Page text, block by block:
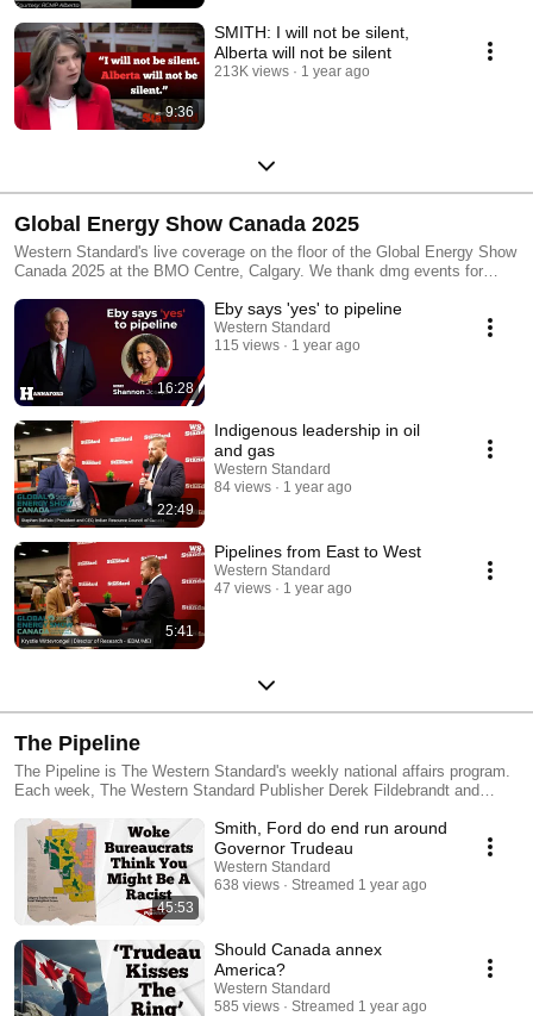
9:36
SMITH: I will not be silent,
Alberta will not be silent
213K views 1 year ago
Global Energy Show Canada 2025
Western Standard's live coverage on the floor of the Global Energy Show
Canada 2025 at the BMO Centre, Calgary. We thank dmg events for
www.WesternStandard.newsSubscribe to our channels!
#globalenergyshow #westernstandard
16:28
Eby says 'yes' to pipeline
Western Standard
115 views
1 year ago
22:49
Indigenous leadership in oil
and gas
Western Standard
84 views
1 year ago
5:41
Pipelines from East to West
Western Standard
47 views
1 year ago
The Pipeline
The Pipeline is The Western Standard's weekly national affairs program.
Each week, The Western Standard Publisher Derek Fildebrandt and
discuss them in-depth and examine some of the broader implications,
focusing particularly on how they affect Western Canada.
45:53
Smith, Ford do end run around
Governor Trudeau
Western Standard
638 views
Streamed 1 year ago
Should Canada annex
America?
Western Standard
585 views
Streamed 1 year ago